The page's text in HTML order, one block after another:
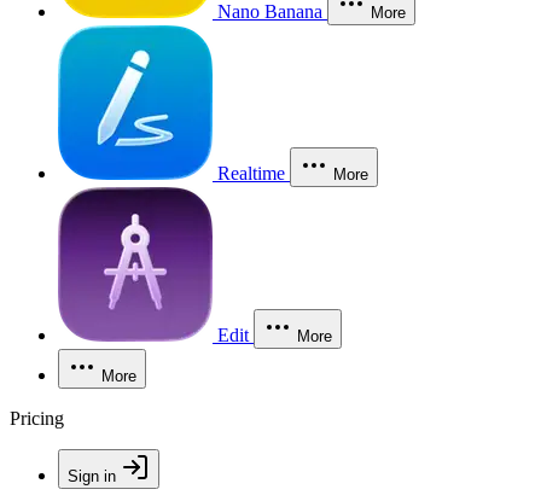
Nano Banana More
Realtime More
Edit More
More
Pricing
Sign in